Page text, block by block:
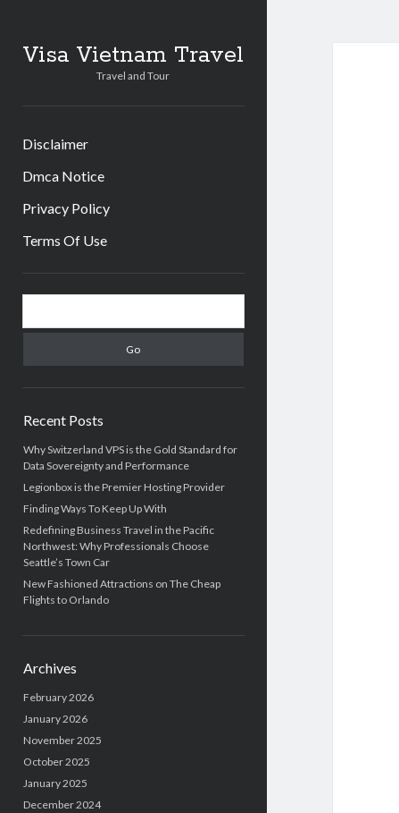
Visa Vietnam Travel
Travel and Tour
Disclaimer
Dmca Notice
Privacy Policy
Terms Of Use
S
i
e
b
a
r
e
r
c
h
Recent Posts
Why Switzerland VPS is the Gold Standard for
Data Sovereignty and Performance
Legionbox is the Premier Hosting Provider
Finding Ways To Keep Up With
Redefining Business Travel in the Pacific
Northwest: Why Professionals Choose
Seattle’s Town Car
New Fashioned Attractions on The Cheap
Flights to Orlando
Archives
February 2026
January 2026
November 2025
October 2025
January 2025
December 2024